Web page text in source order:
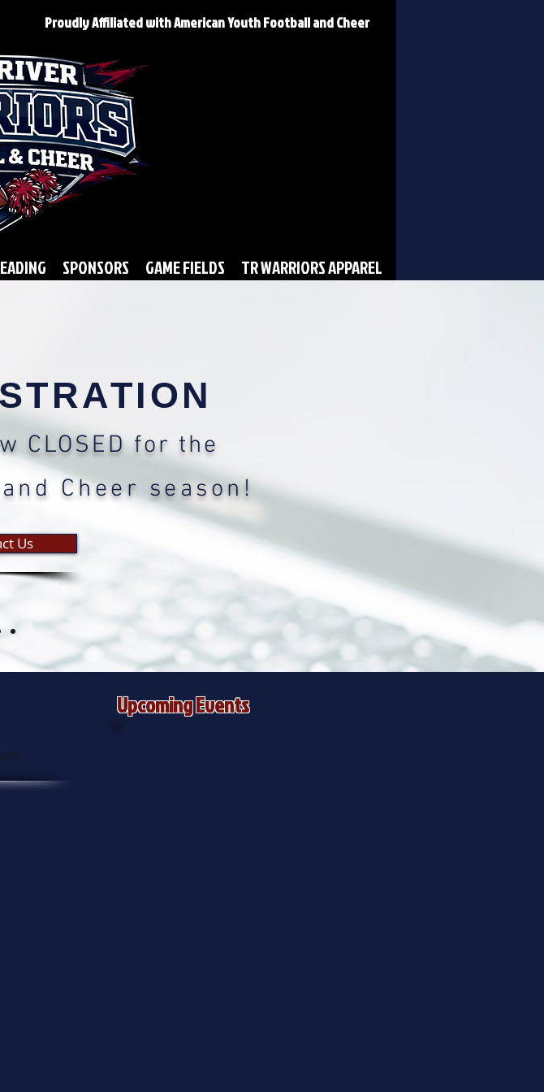
Proudly Affiliated with American Youth Football and Cheer
CLOSED for the
Cheer season!
Us
Upcoming Events
SPONSORS GAME FIELDS TR WARRIORS APPAREL